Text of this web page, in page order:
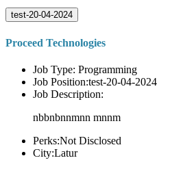
test-20-04-2024
Proceed Technologies
Job Type: Programming
Job Position:test-20-04-2024
Job Description:
nbbnbnnmnn mnnm
Perks:Not Disclosed
City:Latur